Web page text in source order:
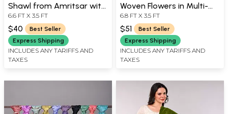
Shawl from Amritsar with
Woven Flowers
6.6 FT X 3.5 FT
$40
Best Seller
Express Shipping
INCLUDES ANY TARIFFS AND
TAXES
Woven Flowers in Multi-
coloured Thread
6.8 FT X 3.5 FT
$51
Best Seller
Express Shipping
INCLUDES ANY TARIFFS AND
TAXES